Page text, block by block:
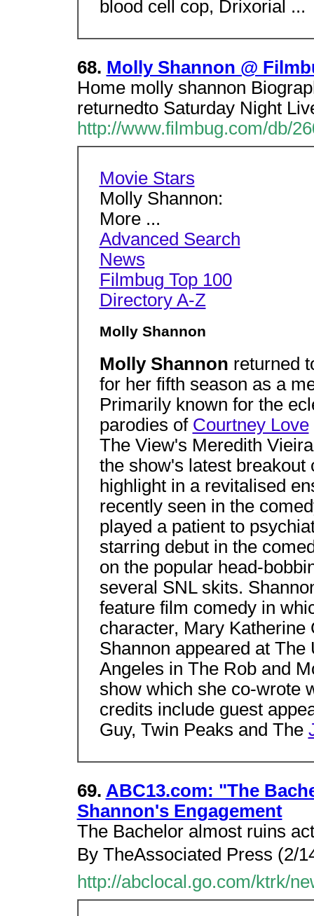
blood cell cop, Drixorial ...
68. Molly Shannon @
Home molly shannon
returnedto Saturday Night
http://www.filmbug.com/db/
Movie Stars
Molly Shannon:
More ...
Advanced Search
News
Filmbug Top 100
Directory A-Z
Molly Shannon
Molly Shannon returned
for her fifth season as a
Primarily known for the
parodies of Courtney Love
The View's Meredith
the show's latest breakout
highlight in a revitalised
recently seen in the
played a patient to
starring debut in the
on the popular head-
several SNL skits.
feature film comedy in
character, Mary
Shannon appeared at
Angeles in The Rob and
show which she co-wrote
credits include guest
Guy, Twin Peaks and The
69. ABC13.com: "The
Shannon's Engagement
The Bachelor almost ruins
By TheAssociated Press (2/
http://abclocal.go.com/ktrk/